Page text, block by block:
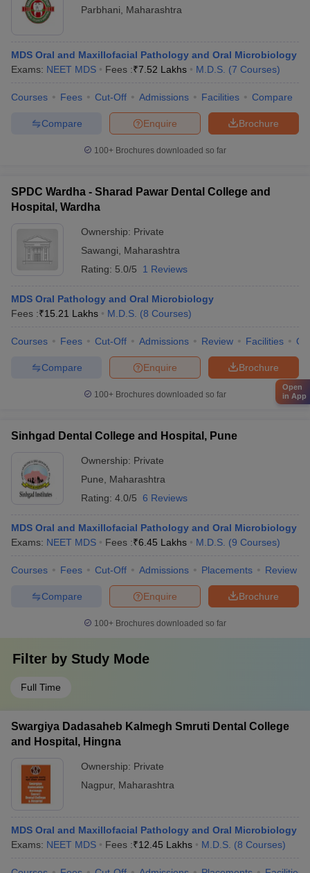
Parbhani
Maharashtra
MDS Oral and Maxillofacial Pathology and Oral Microbiology
Exams: NEET MDS Fees :₹7.52 Lakhs M.D.S. (7 Courses)
Courses Fees Cut-Off Admissions Facilities Compare
Brochure
Enquire
Compare
100+ Brochures downloaded so far
SPDC Wardha - Sharad Pawar Dental College and
Hospital, Wardha
Ownership: Private
Sawangi
Maharashtra
Rating: 5.0/5 1 Reviews
MDS Oral Pathology and Oral Microbiology
Fees :₹15.21 Lakhs M.D.S. (8 Courses)
Courses Fees Cut-Off Admissions Review Facilities
Brochure
Enquire
Compare
100+ Brochures downloaded so far
Sinhgad Dental College and Hospital, Pune
Ownership: Private
Pune
Maharashtra
Rating: 4.0/5 6 Reviews
MDS Oral and Maxillofacial Pathology and Oral Microbiology
Exams: NEET MDS Fees :₹6.45 Lakhs M.D.S. (9 Courses)
Courses Fees Cut-Off Admissions Placements Review
Brochure
Enquire
Compare
100+ Brochures downloaded so far
Filter by Study Mode
Full Time
Swargiya Dadasaheb Kalmegh Smruti Dental College
and Hospital, Hingna
Ownership: Private
Nagpur, Maharashtra
MDS Oral and Maxillofacial Pathology and Oral Microbiology
Exams: NEET MDS Fees :₹12.45 Lakhs M.D.S. (8 Courses)
Open
in App